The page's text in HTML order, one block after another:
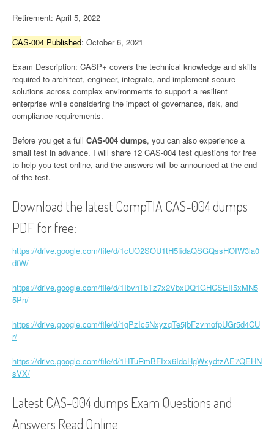
Retirement: April 5, 2022
CAS-004 Published: October 6, 2021
Exam Description: CASP+ covers the technical knowledge and skills
required to architect, engineer, integrate, and implement secure
solutions across complex environments to support a resilient
enterprise while considering the impact of governance, risk, and
compliance requirements.
Before you get a full CAS-004 dumps, you can also experience a
small test in advance. I will share 12 CAS-004 test questions for free
to help you test online, and the answers will be announced at the end
of the test.
Download the latest CompTIA CAS-004 dumps
PDF for free:
https://drive.google.com/file/d/1cUO2SOU1tH5fidaQSGQssHOIW3la0
dfW/
https://drive.google.com/file/d/1IbvnTbTz7x2VbxDQ1GHCSEII5xMN5
5Pn/
https://drive.google.com/file/d/1gPzIc5NxyzqTe5jbFzvmofpUGr5d4CU
r/
https://drive.google.com/file/d/1HTuRmBFIxx6IdcHgWxydtzAE7QEHN
sVX/
Latest CAS-004 dumps Exam Questions and
Answers Read Online